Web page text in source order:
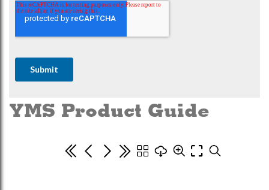
YMS Product Guide